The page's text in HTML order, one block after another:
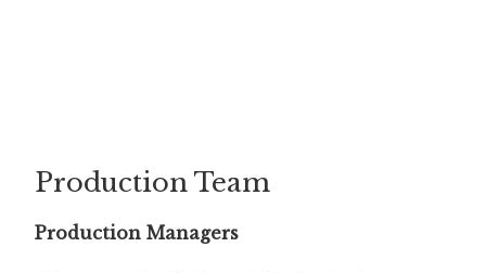
Production Team
Production Managers